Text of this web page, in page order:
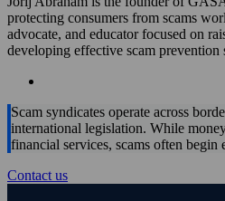
protecting consumers from scams
advocate, and educator focused on
developing effective scam prevention
Scam syndicates operate across
international legislation. While
financial services, scams often begin
Contact us